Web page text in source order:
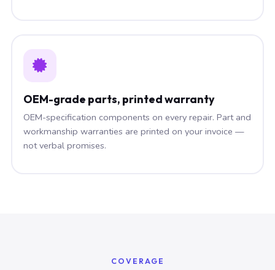
OEM-grade parts, printed warranty
OEM-specification components on every repair. Part and
workmanship warranties are printed on your invoice —
not verbal promises.
COVERAGE